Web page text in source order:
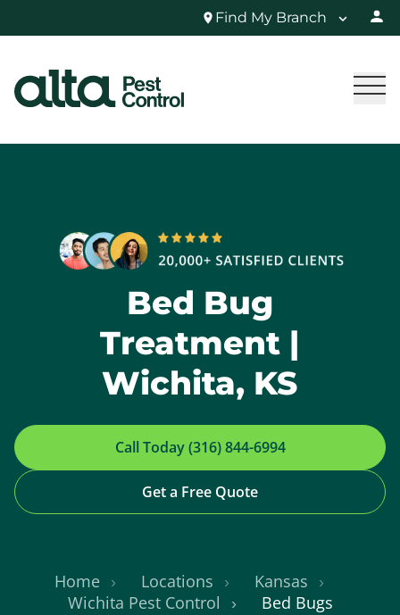
Find My Branch
Bed Bug
Treatment |
Wichita, KS
Call Today (316) 844-6994
Get a Free Quote
Home Locations
Kansas
Wichita Pest Control
Bed Bugs